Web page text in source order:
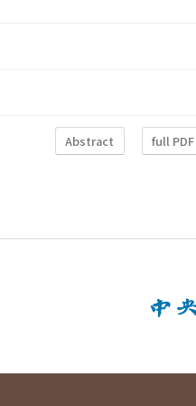
Abstract full